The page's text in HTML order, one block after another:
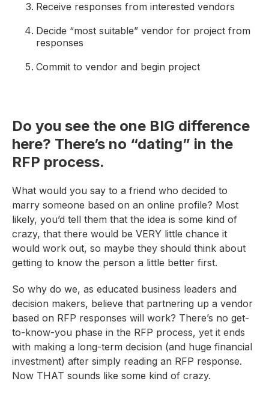
Receive responses from interested vendors
Decide “most suitable” vendor for project from
responses
Commit to vendor and begin project
Do you see the one BIG difference
here? There’s no “dating” in the
RFP process.
What would you say to a friend who decided to
marry someone based on an online profile? Most
likely, you’d tell them that the idea is some kind of
crazy, that there would be VERY little chance it
would work out, so maybe they should think about
getting to know the person a little better first.
So why do we, as educated business leaders and
decision makers, believe that partnering up a vendor
based on RFP responses will work? There’s no get-
to-know-you phase in the RFP process, yet it ends
with making a long-term decision (and huge financial
investment) after simply reading an RFP response.
Now THAT sounds like some kind of crazy.